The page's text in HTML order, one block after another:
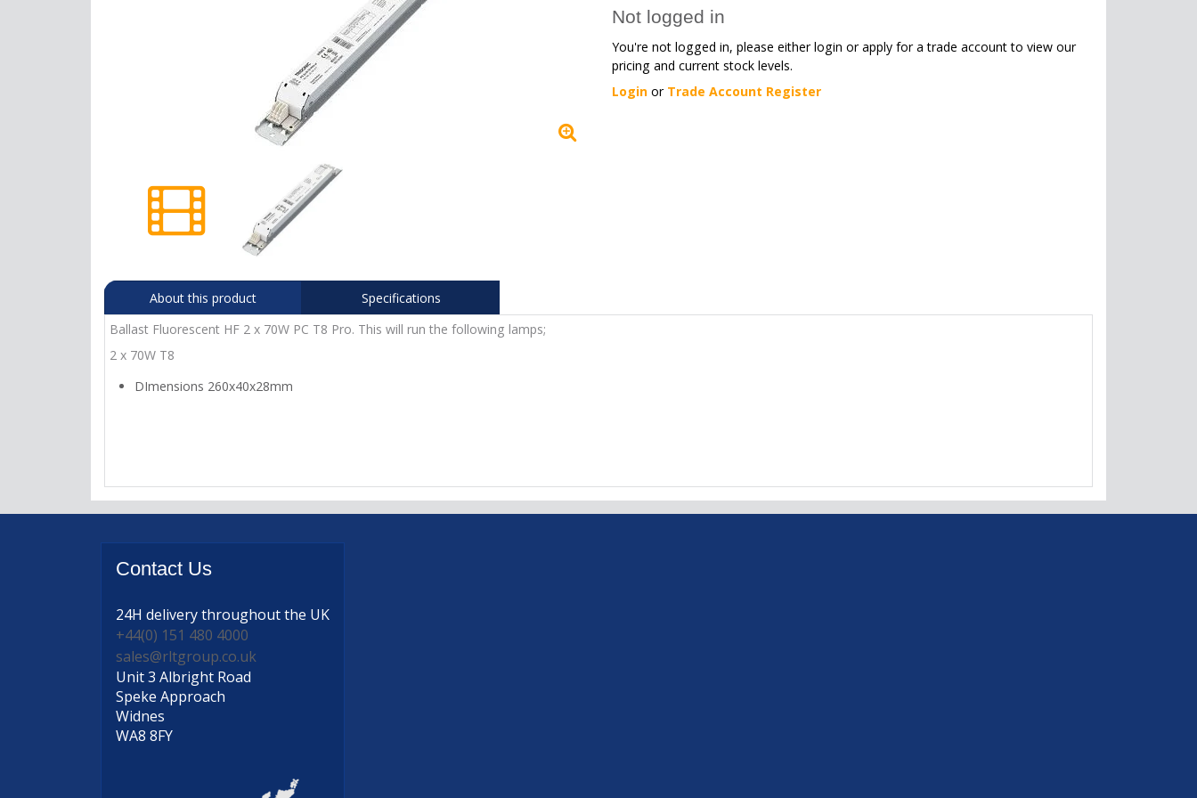
Not logged in
You're not logged in, please either login or apply for a trade account to view our
pricing and current stock levels.
Login or Trade Account Register
About this product
Specifications
Ballast Fluorescent HF 2 x 70W PC T8 Pro. This will run the following lamps;
2 x 70W T8
DImensions 260x40x28mm
Contact Us
24H deliverythroughout the UK
+44(0) 151 480 4000
sales@rltgroup.co.uk
Unit 3 Albright Road
Speke Approach
Widnes
WA8 8FY